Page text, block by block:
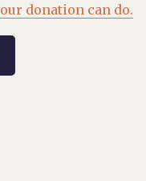
donation can do.